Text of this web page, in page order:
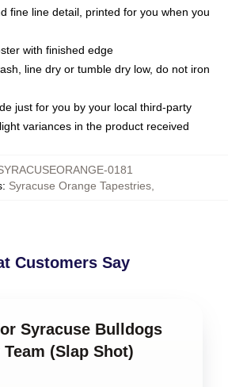
fine line detail, printed for you when you
with finished edge
line dry or tumble dry low, do not iron
just for you by your local third-party
variances in the product received
0181
: Syracuse Orange Tapestries,
Customers Say
Syracuse Bulldogs
(Slap Shot)